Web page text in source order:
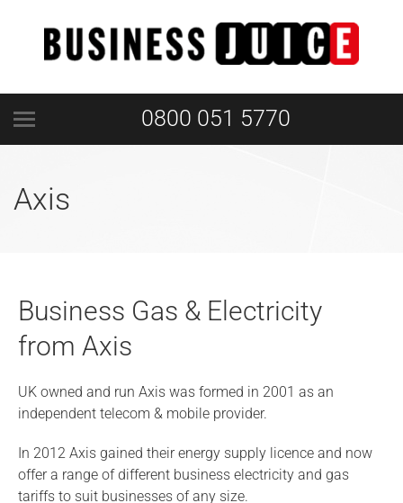
0800 051 5770
Axis
Business Gas & Electricity
from Axis
UK owned and run Axis was formed in 2001 as an
independent telecom & mobile provider.
In 2012 Axis gained their energy supply licence and now
offer a range of different business electricity and gas
tariffs to suit businesses of any size.